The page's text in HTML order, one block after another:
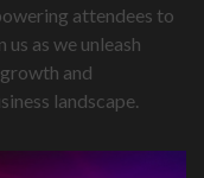
attendees to
as we unleash
and
landscape.